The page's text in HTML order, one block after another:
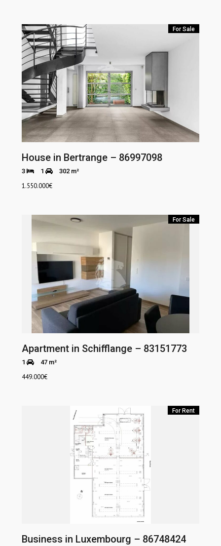
For Sale
House in Bertrange – 86997098
3 1 302 m²
1.550.000€
For Sale
Apartment in Schifflange – 83151773
1 47 m²
449.000€
For Rent
Business in Luxembourg – 86748424